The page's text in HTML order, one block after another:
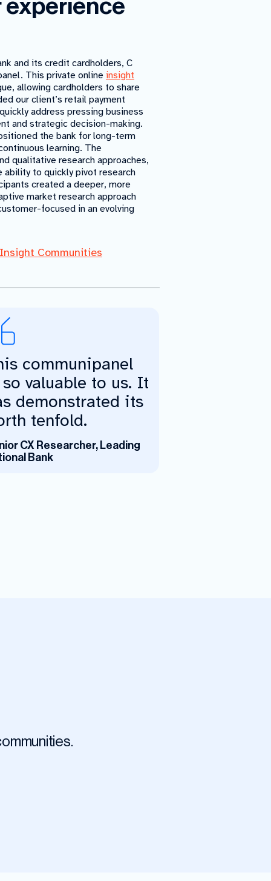
and its credit cardholders, C
This private online insight
allowing cardholders to share
our client’s retail payment
address pressing business
and strategic decision-making.
the bank for long-term
learning. The
qualitative research approaches,
ability to quickly pivot research
created a deeper, more
market research approach
focused in an evolving
Insight Communities
communipanel
valuable to us. It
demonstrated its
tenfold.
CX Researcher, Leading
Bank